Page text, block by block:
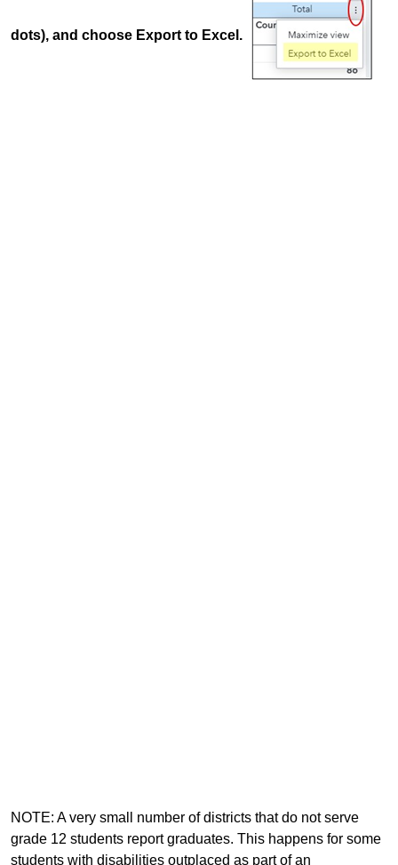
dots), and choose Export to Excel.
NOTE: A very small number of districts that do not serve
grade 12 students report graduates. This happens for some
students with disabilities outplaced as part of an